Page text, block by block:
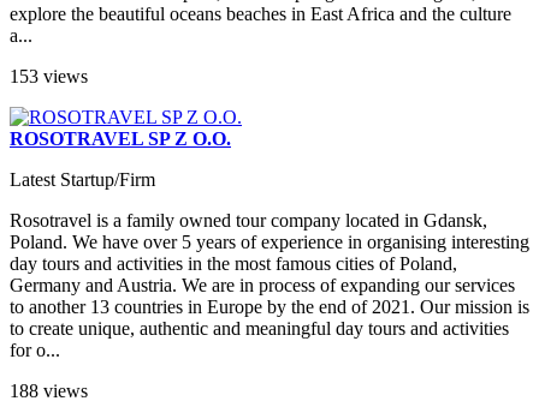
explore the beautiful oceans beaches in East Africa and the culture
a...
153 views
ROSOTRAVEL SP Z O.O.
Latest Startup/Firm
Rosotravel is a family owned tour company located in Gdansk,
Poland. We have over 5 years of experience in organising interesting
day tours and activities in the most famous cities of Poland,
Germany and Austria. We are in process of expanding our services
to another 13 countries in Europe by the end of 2021. Our mission is
to create unique, authentic and meaningful day tours and activities
for o...
188 views